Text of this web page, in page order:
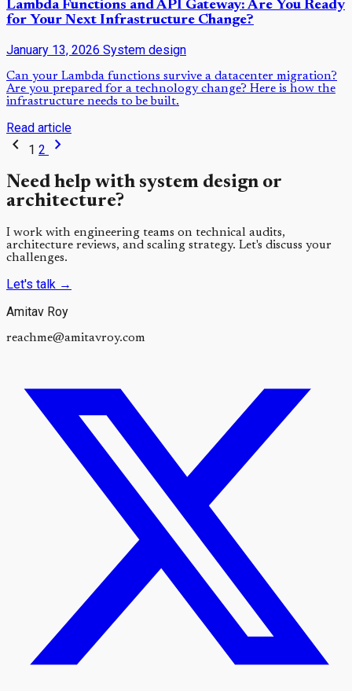
Lambda Functions and API Gateway: Are You Ready
for Your Next Infrastructure Change?
January 13, 2026 System design
Can your Lambda functions survive a datacenter migration?
Are you prepared for a technology change? Here is how the
infrastructure needs to be built.
Read article
chevron_left 1 2 chevron_right
Need help with system design or
architecture?
I work with engineering teams on technical audits,
architecture reviews, and scaling strategy. Let's discuss your
challenges.
Let's talk →
Amitav Roy
reachme@amitavroy.com